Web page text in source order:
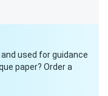
used for guidance
paper? Order a